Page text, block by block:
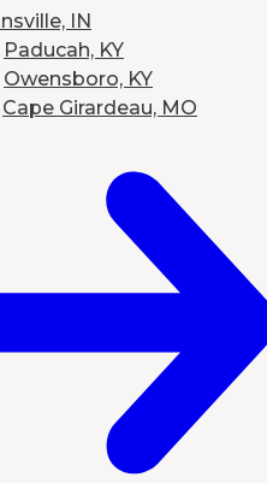
IN
Paducah, KY
Owensboro, KY
Cape Girardeau, MO